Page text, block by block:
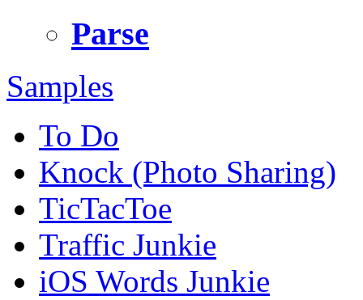
Parse
Samples
To Do
Knock (Photo Sharing)
TicTacToe
Traffic Junkie
iOS Words Junkie